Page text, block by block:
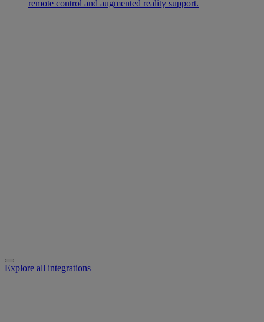
remote control and augmented reality support.
Explore all integrations